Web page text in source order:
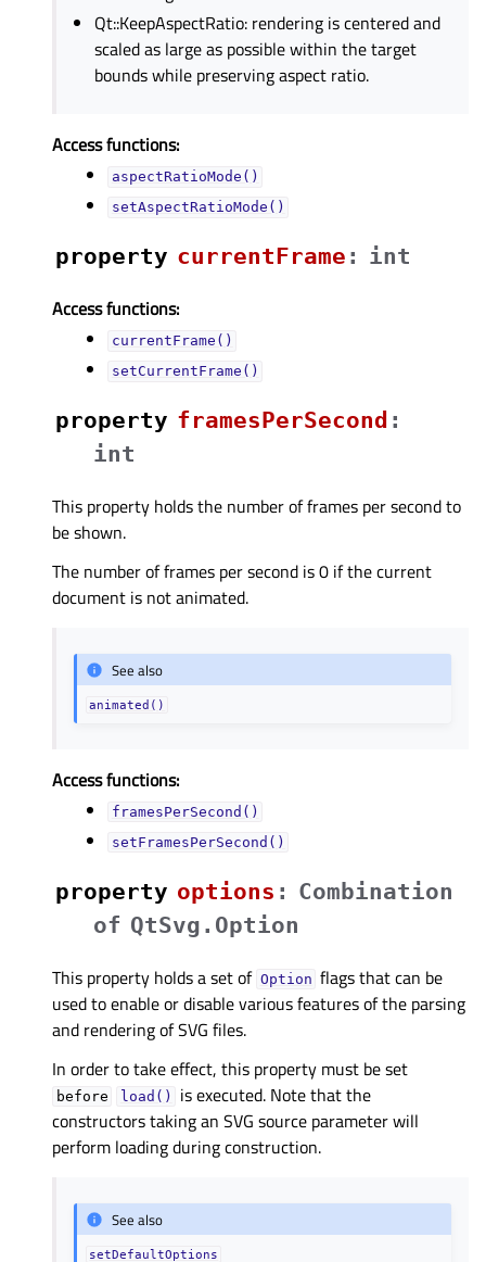
Qt::KeepAspectRatio: rendering is centered and
scaled as large as possible within the target
bounds while preserving aspect ratio.
Access functions:
aspectRatioMode()
setAspectRatioMode()
property currentFrameᅟ : int
Access functions:
currentFrame()
setCurrentFrame()
property framesPerSecondᅟ :
int
This property holds the number of frames per second to
be shown.
The number of frames per second is 0 if the current
document is not animated.
See also
animated()
Access functions:
framesPerSecond()
setFramesPerSecond()
property optionsᅟ : Combination
of QtSvg.Option
This property holds a set of Option flags that can be
used to enable or disable various features of the parsing
and rendering of SVG files.
In order to take effect, this property must be set
before load()
is executed. Note that the
constructors taking an SVG source parameter will
perform loading during construction.
See also
setDefaultOptions